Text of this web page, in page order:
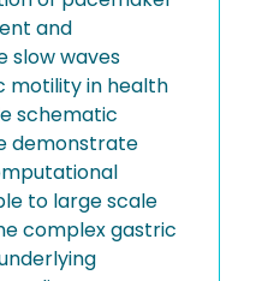
and
slow waves
motility in health
schematic
demonstrate
to large scale
complex gastric